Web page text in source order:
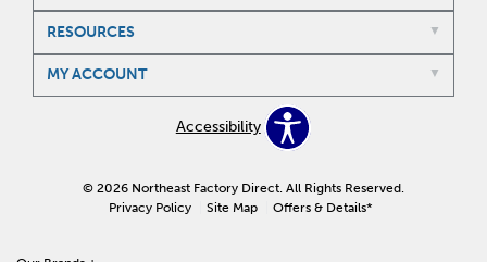
RESOURCES
MY ACCOUNT
Accessibility
© 2026 Northeast Factory Direct. All Rights Reserved.
Privacy Policy
Site Map Offers & Details*